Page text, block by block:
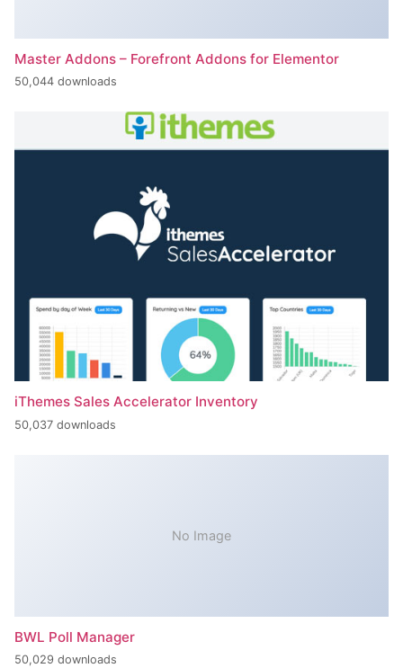
Master Addons – Forefront Addons for Elementor
50,044 downloads
iThemes Sales Accelerator Inventory
50,037 downloads
No Image
BWL Poll Manager
50,029 downloads